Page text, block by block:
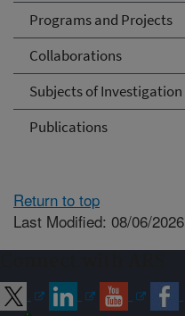
Programs and Projects
Collaborations
Subjects of Investigation
Publications
Return to top
Last Modified: 08/06/2026